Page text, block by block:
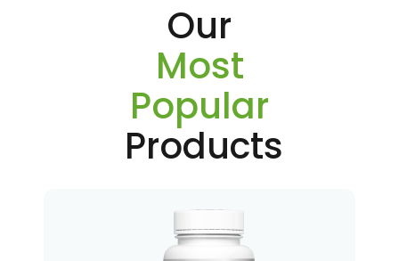
Our
Most
Popular
Products